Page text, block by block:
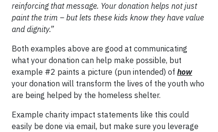
reinforcing that message. Your donation helps not just
paint the trim – but lets these kids know they have value
and dignity.”
Both examples above are good at communicating
what your donation can help make possible, but
example #2 paints a picture (pun intended) of how
your donation will transform the lives of the youth who
are being helped by the homeless shelter.
Example charity impact statements like this could
easily be done via email, but make sure you leverage